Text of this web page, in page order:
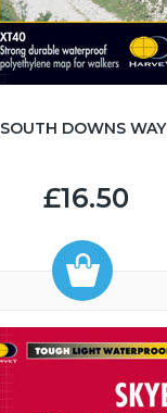
SOUTH DOWNS WAY
£16.50